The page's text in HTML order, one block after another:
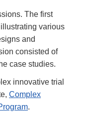
The first
various
and
consisted of
case studies.
innovative trial
Complex
.